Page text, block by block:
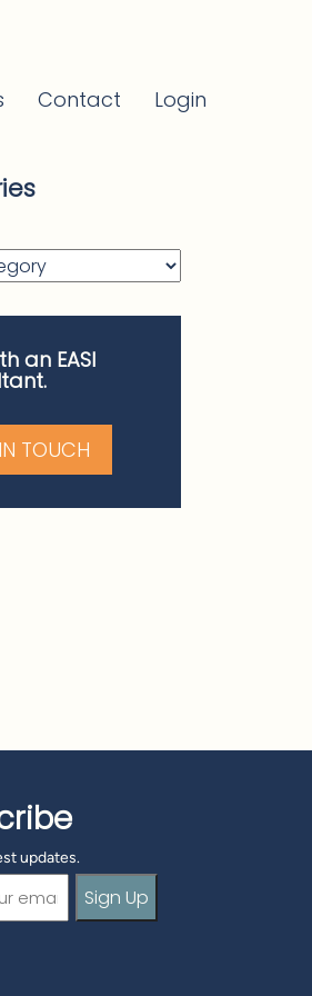
Contact Login
an EASI
TOUCH
updates.